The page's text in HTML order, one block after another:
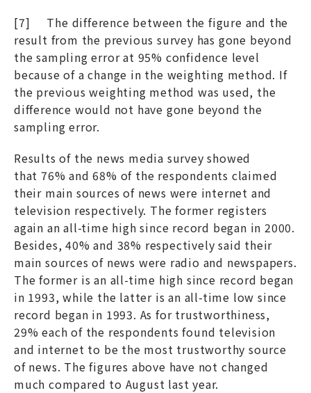
[7] The difference between the figure and the
result from the previous survey has gone beyond
the sampling error at 95% confidence level
because of a change in the weighting method. If
the previous weighting method was used, the
difference would not have gone beyond the
sampling error.
Results of the news media survey showed
that 76% and 68% of the respondents claimed
their main sources of news were internet and
television respectively. The former registers
again an all-time high since record began in 2000.
Besides, 40% and 38% respectively said their
main sources of news were radio and newspapers.
The former is an all-time high since record began
in 1993, while the latter is an all-time low since
record began in 1993. As for trustworthiness,
29% each of the respondents found television
and internet to be the most trustworthy source
of news. The figures above have not changed
much compared to August last year.